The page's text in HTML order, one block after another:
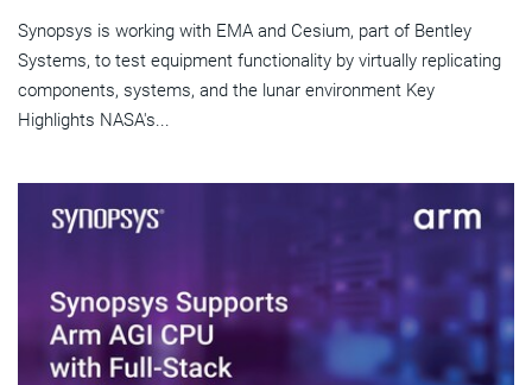
Synopsys is working with EMA and Cesium, part of Bentley
Systems, to test equipment functionality by virtually replicating
components, systems, and the lunar environment Key
Highlights NASA's...